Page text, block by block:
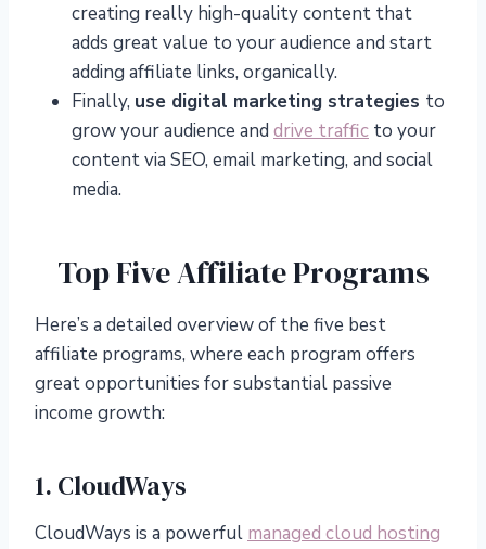
creating really high-quality content that
adds great value to your audience and start
adding affiliate links, organically.
Finally, use digital marketing strategies to
grow your audience and drive traffic to your
content via SEO, email marketing, and social
media.
Top Five Affiliate Programs
Here’s a detailed overview of the five best
affiliate programs, where each program offers
great opportunities for substantial passive
income growth:
1. CloudWays
CloudWays is a powerful managed cloud hosting